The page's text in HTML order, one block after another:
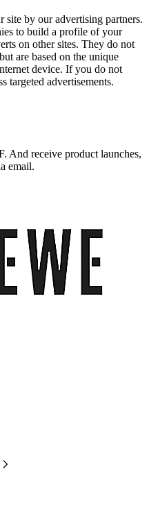
site by our advertising partners.
to build a profile of your
on other sites. They do not
are based on the unique
device. If you do not
targeted advertisements.
And receive product launches,
email.